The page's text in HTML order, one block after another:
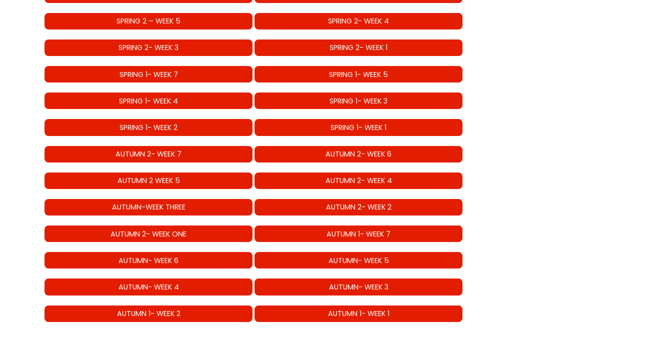
SPRING 2 – WEEK 5 SPRING 2- WEEK 4
SPRING 2- WEEK 3 SPRING 2- WEEK 1
SPRING 1- WEEK 7 SPRING 1- WEEK 5
SPRING 1- WEEK 4 SPRING 1- WEEK 3
SPRING 1- WEEK 2 SPRING 1- WEEK 1
AUTUMN 2- WEEK 7 AUTUMN 2- WEEK 6
AUTUMN 2 WEEK 5 AUTUMN 2- WEEK 4
AUTUMN-WEEK THREE AUTUMN 2- WEEK 2
AUTUMN 2- WEEK ONE AUTUMN 1- WEEK 7
AUTUMN- WEEK 6 AUTUMN- WEEK 5
AUTUMN- WEEK 4 AUTUMN- WEEK 3
AUTUMN 1- WEEK 2 AUTUMN 1- WEEK 1